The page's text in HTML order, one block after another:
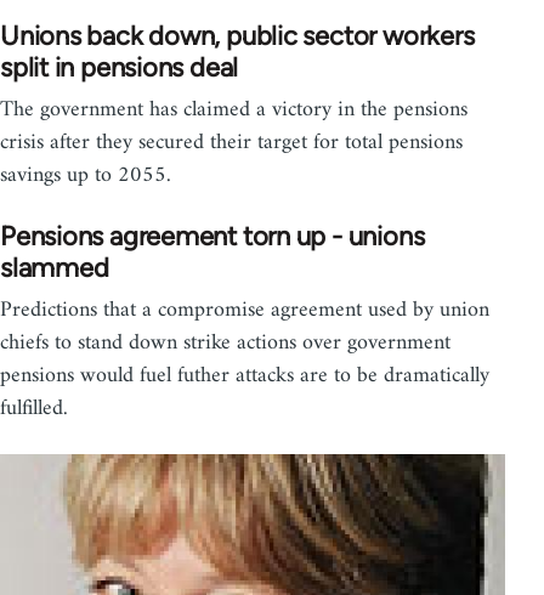
Unions back down, public sector workers
split in pensions deal
The government has claimed a victory in the pensions
crisis after they secured their target for total pensions
savings up to 2055.
Pensions agreement torn up - unions
slammed
Predictions that a compromise agreement used by union
chiefs to stand down strike actions over government
pensions would fuel futher attacks are to be dramatically
fulfilled.